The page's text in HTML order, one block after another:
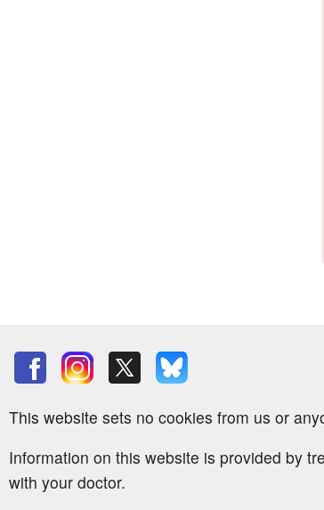
This website sets no cookies from us or
Information on this website is provided by
with your doctor.